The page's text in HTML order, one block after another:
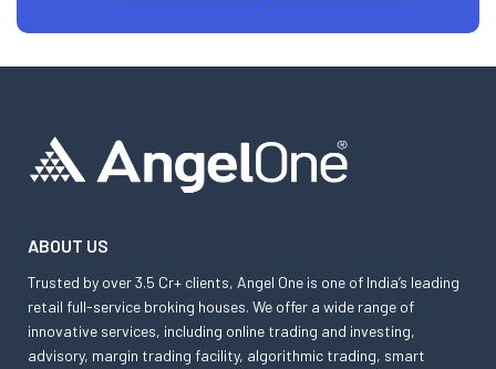
ABOUT US
Trusted by over 3.5 Cr+ clients, Angel One is one of India’s leading
retail full-service broking houses. We offer a wide range of
innovative services, including online trading and investing,
advisory, margin trading facility, algorithmic trading, smart